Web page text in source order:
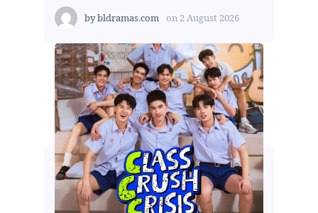
bybldramas.com on 2 August 2026